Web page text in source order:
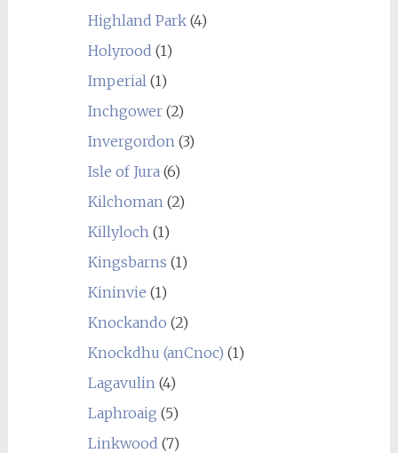
Highland Park(4)
Holyrood (1)
Imperial(1)
Inchgower(2)
Invergordon(3)
Isle of Jura(6)
Kilchoman(2)
Killyloch(1)
Kingsbarns (1)
Kininvie (1)
Knockando (2)
Knockdhu (anCnoc) (1)
Lagavulin(4)
Laphroaig (5)
Linkwood (7)